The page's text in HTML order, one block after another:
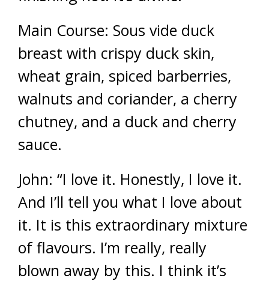
Main Course: Sous vide duck
breast with crispy duck skin,
wheat grain, spiced barberries,
walnuts and coriander, a cherry
chutney, and a duck and cherry
sauce.
John: “I love it. Honestly, I love it.
And I’ll tell you what I love about
it. It is this extraordinary mixture
of flavours. I’m really, really
blown away by this. I think it’s